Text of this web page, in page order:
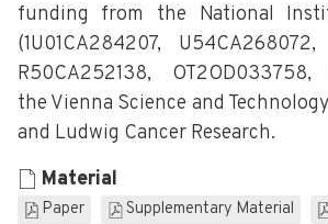
funding from the National
(1U01CA284207,
R50CA252138, OT2OD033758,
the Vienna Science and
and Ludwig Cancer Research.
Material
Paper Supplementary Material